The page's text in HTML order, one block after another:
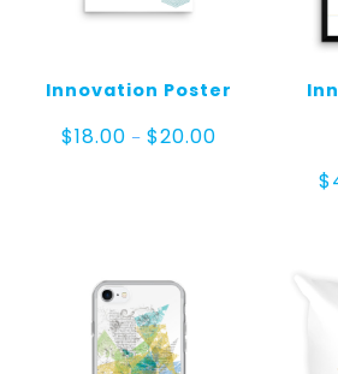
Innovation Poster
$18.00 – $20.00Price
$